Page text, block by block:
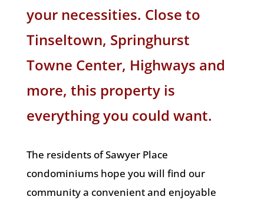
your necessities. Close to
Tinseltown, Springhurst
Towne Center, Highways and
more, this property is
everything you could want.
The residents of Sawyer Place
condominiums hope you will find our
community a convenient and enjoyable